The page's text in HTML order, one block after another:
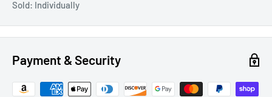
Sold: Individually
Payment & Security